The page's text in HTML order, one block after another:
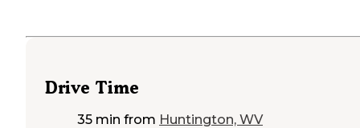
Drive Time
35 min from Huntington, WV